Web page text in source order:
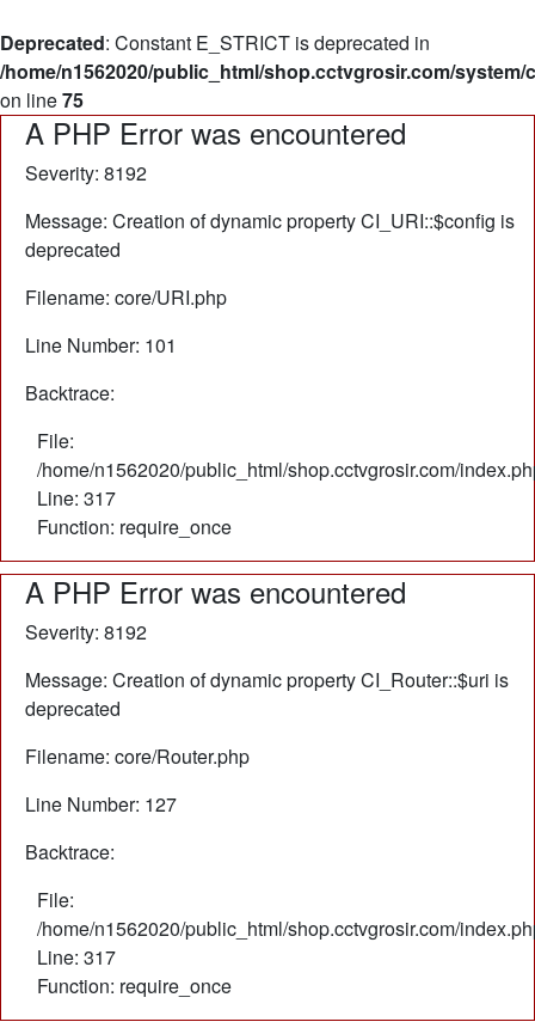
Deprecated: Constant E_STRICT is deprecated in
/home/n1562020/public_html/shop.cctvgrosir.com/
on line75
A PHP Error was encountered
Severity: 8192
Message: Creation of dynamic property CI_URI::$config is
deprecated
Filename: core/URI.php
Line Number: 101
Backtrace:
File:
/home/n1562020/public_html/shop.cctvgrosir.com/
Line: 317
Function: require_once
A PHP Error was encountered
Severity: 8192
Message: Creation of dynamic property CI_Router::$uri is
deprecated
Filename: core/Router.php
Line Number: 127
Backtrace:
File:
/home/n1562020/public_html/shop.cctvgrosir.com/
Line: 317
Function: require_once